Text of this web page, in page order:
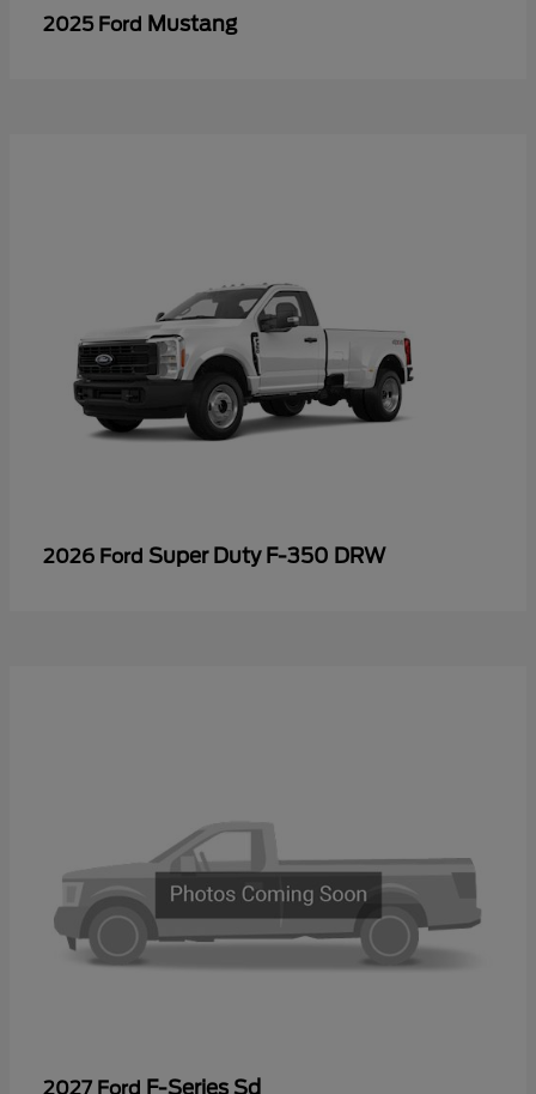
2025 Ford Mustang
2026 Ford Super Duty F-350 DRW
2027 Ford F-Series Sd